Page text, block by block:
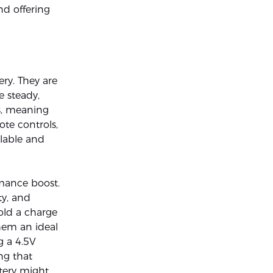
offering
They are
steady,
meaning
controls,
and
boost.
and
a charge
an ideal
a 4.5V
that